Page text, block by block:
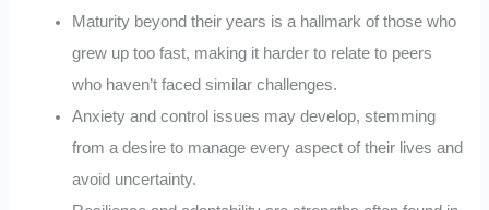
Maturity beyond their years is a hallmark of those who
grew up too fast, making it harder to relate to peers
who haven’t faced similar challenges.
Anxiety and control issues may develop, stemming
from a desire to manage every aspect of their lives and
avoid uncertainty.